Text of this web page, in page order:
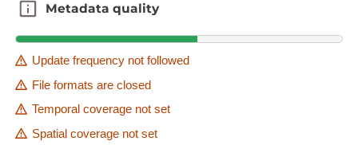
Metadata quality
Metadata quality
Update frequency not followed
File formats are closed
Temporal coverage not set
Spatial coverage not set